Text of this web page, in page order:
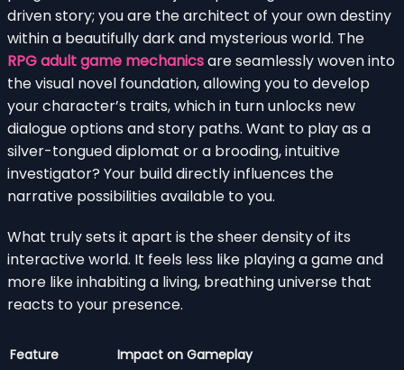
driven story; you are the architect of your own destiny
within a beautifully dark and mysterious world. The
RPG adult game mechanicsare seamlessly woven into
the visual novel foundation, allowing you to develop
your character’s traits, which in turn unlocks new
dialogue options and story paths. Want to play as a
silver-tongued diplomat or a brooding, intuitive
investigator? Your build directly influences the
narrative possibilities available to you.
What truly sets it apart is the sheer density of its
interactive world. It feels less like playing a game and
more like inhabiting a living, breathing universe that
reacts to your presence.
Feature
Impact on Gameplay